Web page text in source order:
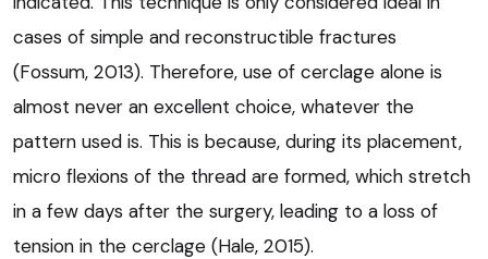
cases of simple and reconstructible fractures
(Fossum, 2013). Therefore, use of cerclage alone is
almost never an excellent choice, whatever the
pattern used is. This is because, during its placement,
micro flexions of the thread are formed, which stretch
in a few days after the surgery, leading to a loss of
tension in the cerclage (Hale, 2015).